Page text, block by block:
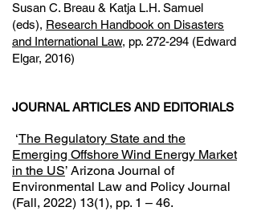
Susan C. Breau & Katja L.H. Samuel
(eds), Research Handbook on Disasters
and International Law, pp. 272-294 (Edward
Elgar, 2016)
JOURNAL ARTICLES AND EDITORIALS
‘The Regulatory State and the
Emerging Offshore Wind Energy Market
in the US’ Arizona Journal of
Environmental Law and Policy Journal
(Fall, 2022) 13(1), pp. 1 – 46.